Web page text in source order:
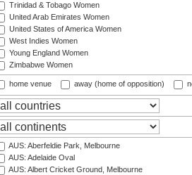
Trinidad & Tobago Women
United Arab Emirates Women
United States of America Women
West Indies Women
Young England Women
Zimbabwe Women
home venue away (home of opposition)
AUS: Aberfeldie Park, Melbourne
AUS: Adelaide Oval
AUS: Albert Cricket Ground, Melbourne